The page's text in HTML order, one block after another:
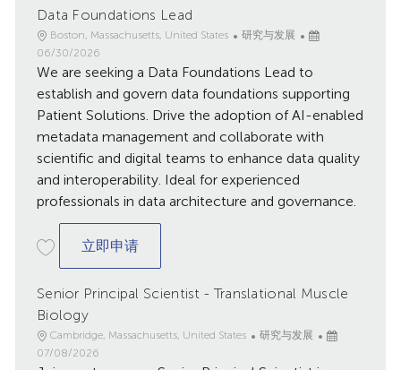
Data Foundations Lead
地
点
Boston, Massachusetts, United States
类
研究与发展
已
布
06/30/2026
We are seeking a Data Foundations Lead to
establish and govern data foundations supporting
Patient Solutions. Drive the adoption of AI-enabled
metadata management and collaborate with
scientific and digital teams to enhance data quality
and interoperability. Ideal for experienced
professionals in data architecture and governance.
立即申请Data Foundations Lead
Senior Principal Scientist - Translational Muscle
Biology
地
点
Cambridge, Massachusetts, United States
类
研究与发展
已
07/08/2026